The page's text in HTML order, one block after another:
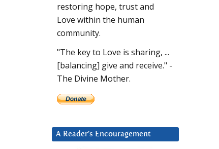
restoring hope, trust and
Love within the human
community.
"The key to Love is sharing, ...
[balancing] give and receive." -
The Divine Mother.
A Reader’s Encouragement